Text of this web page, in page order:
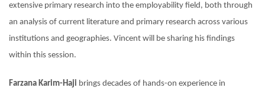
extensive primary research into the employability field, both through
an analysis of current literature and primary research across various
institutions and geographies. Vincent will be sharing his findings
within this session.
Farzana Karim-Haji brings decades of hands-on experience in